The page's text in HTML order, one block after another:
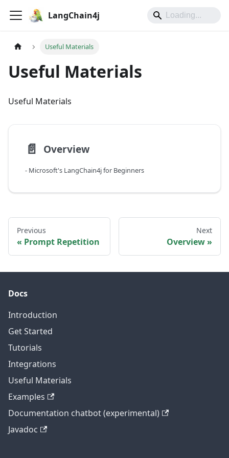
LangChain4j
Useful Materials
Useful Materials
Useful Materials
📄️ Overview
- Microsoft's LangChain4j for Beginners
Previous
Prompt Repetition
Next
Overview
Docs
Introduction
Get Started
Tutorials
Integrations
Useful Materials
Examples
Documentation chatbot (experimental)
Javadoc